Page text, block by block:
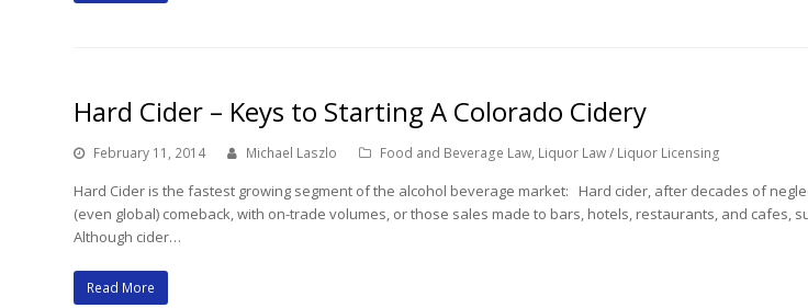
Hard Cider – Keys to Starting A Colorado Cidery
February 11, 2014 Michael Laszlo Food and Beverage Law, Liquor Law / Liquor Licensing
Hard Cider is the fastest growing segment of the alcohol beverage market: Hard cider, after decades of
(even global) comeback, with on-trade volumes, or those sales made to bars, hotels, restaurants, and cafes,
Although cider…
Read More